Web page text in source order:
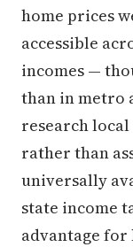
home prices
accessible
incomes —
than in metro
research
rather than
universally
state income
advantage for